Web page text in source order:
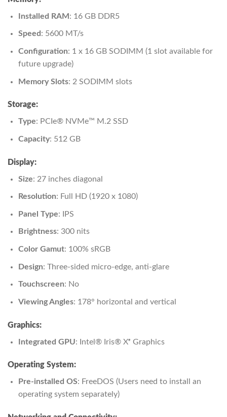
Installed RAM : 16 GB DDR5
Speed: 5600 MT/s
Configuration: 1 x 16 GB SODIMM (1 slot available for
future upgrade)
Memory Slots: 2 SODIMM slots
Storage:
Type: PCIe® NVMe™ M.2 SSD
Capacity: 512 GB
Display:
Size: 27 inches diagonal
Resolution: Full HD (1920 x 1080)
Panel Type: IPS
Brightness: 300 nits
Color Gamut: 100% sRGB
Design: Three-sided micro-edge, anti-glare
Touchscreen: No
Viewing Angles: 178° horizontal and vertical
Graphics:
Integrated GPU: Intel® Iris® Xᵉ Graphics
Operating System:
Pre-installed OS: FreeDOS (Users need to install an
operating system separately)